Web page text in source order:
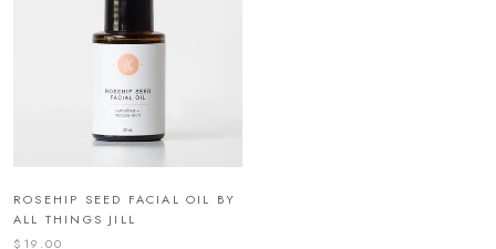
ROSEHIP SEED FACIAL OIL BY
ALL THINGS JILL
$19.00